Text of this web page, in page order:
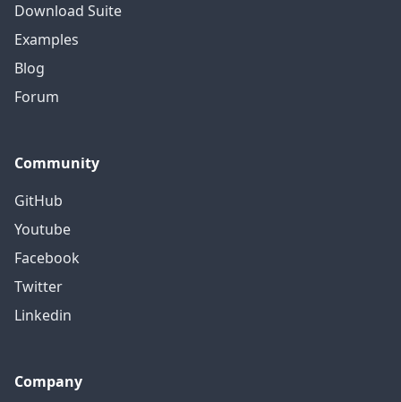
Download Suite
Examples
Blog
Forum
Community
GitHub
Youtube
Facebook
Twitter
Linkedin
Company